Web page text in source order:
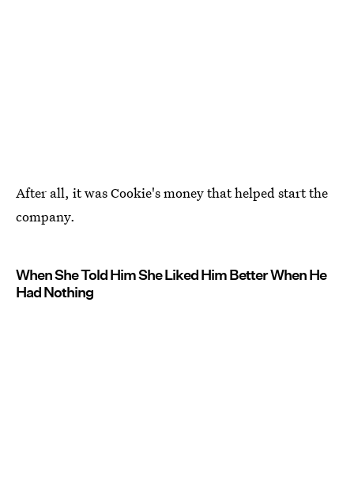
After all, it was Cookie's money that helped start the
company.
When She Told Him She Liked Him Better When He
Had Nothing